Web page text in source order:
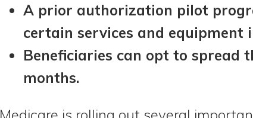
A prior authorization pilot
certain services and equipment
Beneficiaries can opt to spread
months.
Medicare is rolling out several